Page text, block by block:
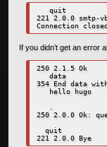
quit
221 2.0.0 smtp-
Connection
If you didn’t get an error
250 2.1.5 Ok
data
354 End data with
hello hugo
250 2.0.0 Ok:
quit
221 2.0.0 Bye